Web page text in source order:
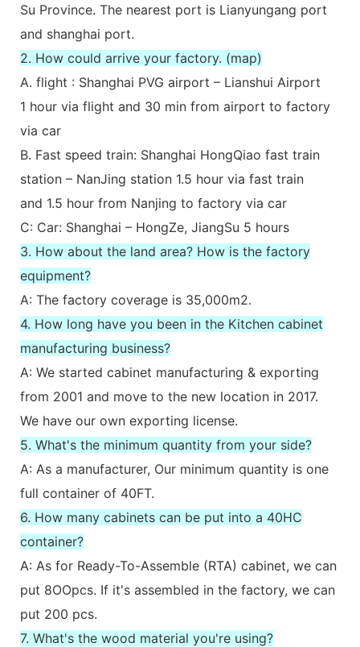
Su Province. The nearest port is Lianyungang port
and shanghai port.
2. How could arrive your factory. (map)
A. flight : Shanghai PVG airport – Lianshui Airport
1 hour via flight and 30 min from airport to factory
via car
B. Fast speed train: Shanghai HongQiao fast train
station – NanJing station 1.5 hour via fast train
and 1.5 hour from Nanjing to factory via car
C: Car: Shanghai – HongZe, JiangSu 5 hours
3. How about the land area? How is the factory
equipment?
A: The factory coverage is 35,000m2.
4. How long have you been in the Kitchen cabinet
manufacturing business?
A: We started cabinet manufacturing & exporting
from 2001 and move to the new location in 2017.
We have our own exporting license.
5. What's the minimum quantity from your side?
A: As a manufacturer, Our minimum quantity is one
full container of 40FT.
6. How many cabinets can be put into a 40HC
container?
A: As for Ready-To-Assemble (RTA) cabinet, we can
put 8OOpcs. If it's assembled in the factory, we can
put 200 pcs.
7. What's the wood material you're using?